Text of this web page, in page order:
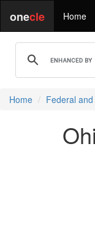
onecle Home
Home Federal